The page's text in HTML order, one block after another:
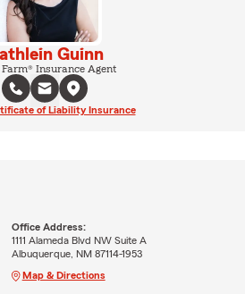
Guinn
Farm® Insurance Agent
of Liability Insurance
Office Address:
1111 Alameda Blvd NW Suite A
Albuquerque, NM 87114-1953
Map & Directions